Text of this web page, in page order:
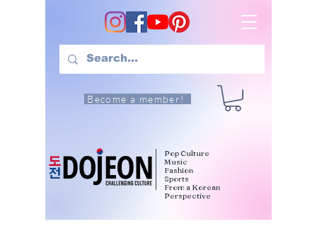
Become a member!
Pop Culture
Music
Fashion
Sports
From a Korean
Perspective